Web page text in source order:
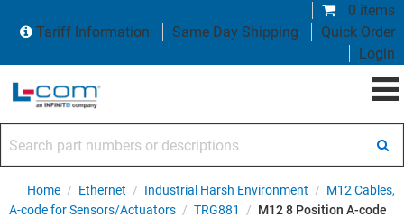
0 items
Tariff Information
Same Day Shipping
Quick Order
Login
Home / Ethernet / Industrial Harsh Environment / M12 Cables,
A-code for Sensors/Actuators / TRG881 / M12 8 Position A-code